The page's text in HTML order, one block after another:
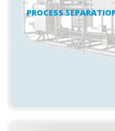
PROCESS